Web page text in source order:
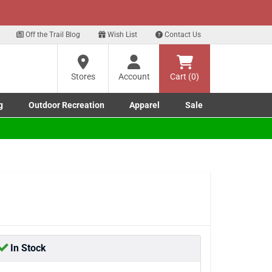
Off the Trail Blog Wish List Contact Us
Stores
Account Cart (0)
submenu
submenu
Outdoor Recreation
Toggle Outdoor Recreation submenu
Apparel
Toggle Apparel submenu
Sale
In Stock